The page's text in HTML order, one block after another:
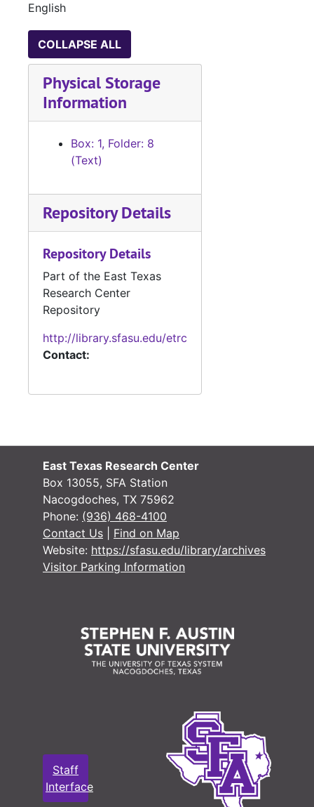
English
COLLAPSE ALL
Physical Storage
Information
Box: 1, Folder: 8
(Text)
Repository Details
Repository Details
Part of the East Texas
Research Center
Repository
http://library.sfasu.edu/etrc
Contact:
East Texas Research Center
Box 13055, SFA Station
Nacogdoches, TX 75962
Phone: (936) 468-4100
Contact Us
Find on Map
Website: https://sfasu.edu/library/archives
Visitor Parking Information
Staff
Interface